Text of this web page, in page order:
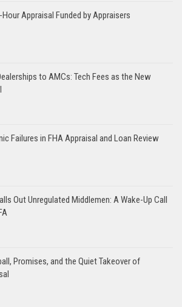
Hour Appraisal Funded by Appraisers
to AMCs: Tech Fees as the New
Failures in FHA Appraisal and Loan Review
Out Unregulated Middlemen: A Wake-Up Call
Promises, and the Quiet Takeover of